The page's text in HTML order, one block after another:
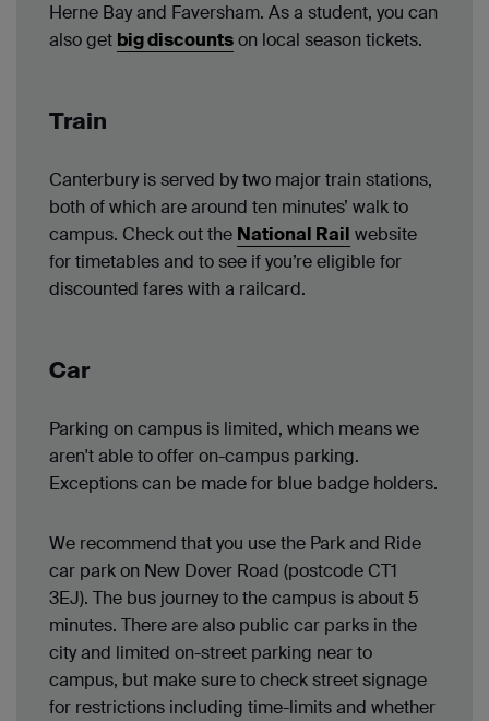
Herne Bay and Faversham. As a student, you can
also get big discountson local season tickets.
Train
Canterbury is served by two major train stations,
both of which are around ten minutes’ walk to
campus. Check out the National Rail website
for timetables and to see if you’re eligible for
discounted fares with a railcard.
Car
Parking on campus is limited, which means we
aren't able to offer on-campus parking.
Exceptions can be made for blue badge holders.
We recommend that you use the Park and Ride
car park on New Dover Road (postcode CT1
3EJ). The bus journey to the campus is about 5
minutes. There are also public car parks in the
city and limited on-street parking near to
campus, but make sure to check street signage
for restrictions including time-limits and whether